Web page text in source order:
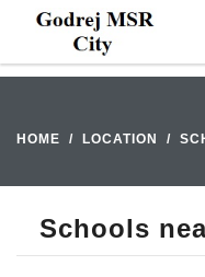
HOME LOCATION
Schools